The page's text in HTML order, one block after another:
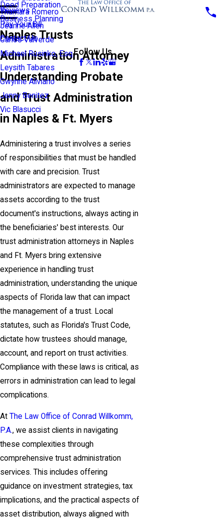
Thamara Romero
Jeanne Allen
Carlos Valverde
Michael Rusinko, Esq.
Leysith Tabares
Gwynne Aliviano
Jenny Benitez
Vic Blasucci
Deed Preparation
Business Planning
Reviews
Pay Your Bill
Contact Us
Follow Us
Naples Trusts
Administration Attorney
Understanding Probate
and Trust Administration
in Naples & Ft. Myers
Administering a trust involves a series
of responsibilities that must be handled
with care and precision. Trust
administrators are expected to manage
assets according to the trust
document's instructions, always acting in
the beneficiaries' best interests. Our
trust administration attorneys in Naples
and Ft. Myers bring extensive
experience in handling trust
administration, understanding the unique
aspects of Florida law that can impact
the management of a trust. Local
statutes, such as Florida's Trust Code,
dictate how trustees should manage,
account, and report on trust activities.
Compliance with these laws is critical, as
errors in administration can lead to legal
complications.
At The Law Office of Conrad Willkomm,
P.A., we assist clients in navigating
these complexities through
comprehensive trust administration
services. This includes offering
guidance on investment strategies, tax
implications, and the practical aspects of
asset distribution, always aligned with